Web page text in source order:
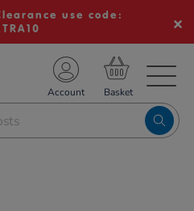
use code:
Account